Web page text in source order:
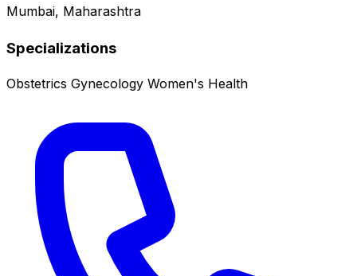
Mumbai, Maharashtra
Specializations
Obstetrics Gynecology Women's Health